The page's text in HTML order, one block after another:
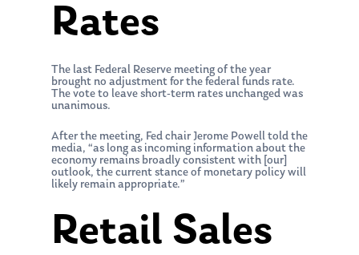
Rates
The last Federal Reserve meeting of the year
brought no adjustment for the federal funds rate.
The vote to leave short-term rates unchanged was
unanimous.
After the meeting, Fed chair Jerome Powell told the
media, “as long as incoming information about the
economy remains broadly consistent with [our]
outlook, the current stance of monetary policy will
likely remain appropriate.”
Retail Sales